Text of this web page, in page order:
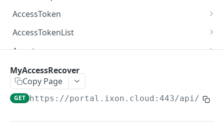
AccessRequestList
AccessToken
AccessToken
AccessToken
AccessTokenList
AccessTokenList
AccessTokenList
AccessTokenList
Agent
Agent
Agent
Agent DEL
AgentAccessRequest
AgentAccessRequest
AgentAccessRequestApprove
AgentAccessRequestApprove
POST
AgentAccessRequestApproverList
AgentAccessRequestApproverList
AgentAccessRequestAuthenticatedApprove
MyAccessRecover
Copy Page
GET https://portal.ixon.cloud:443/api/